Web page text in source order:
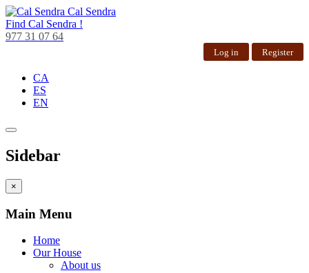
Cal Sendra
Find Cal Sendra !
977 31 07 64
Log in Register
CA
ES
EN
Sidebar
×
Main Menu
Home
Our House
About us